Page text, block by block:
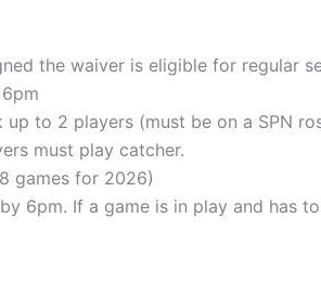
the waiver is eligible for regular
to 2 players (must be on a SPN
must play catcher.
games for 2026)
6pm. If a game is in play and has to